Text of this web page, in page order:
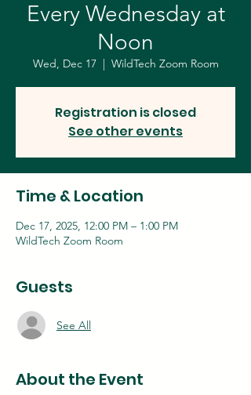
Every Wednesday at
Noon
Wed, Dec 17
  |
WildTech Zoom Room
Registration is closed
See other events
Time & Location
Dec 17, 2025, 12:00 PM – 1:00 PM
WildTech Zoom Room
Guests
See All
About the Event